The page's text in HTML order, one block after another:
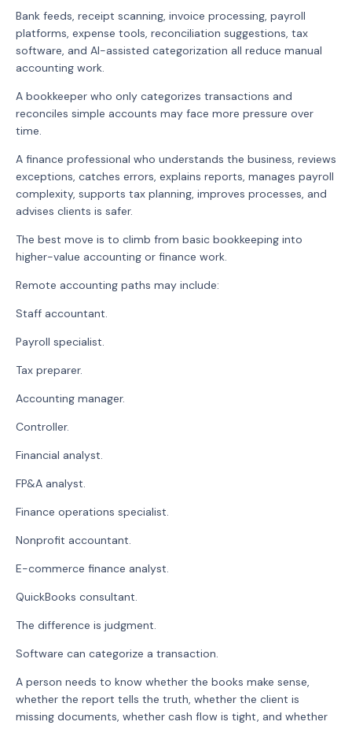
Bank feeds, receipt scanning, invoice processing, payroll
platforms, expense tools, reconciliation suggestions, tax
software, and AI-assisted categorization all reduce manual
accounting work.
A bookkeeper who only categorizes transactions and
reconciles simple accounts may face more pressure over
time.
A finance professional who understands the business, reviews
exceptions, catches errors, explains reports, manages payroll
complexity, supports tax planning, improves processes, and
advises clients is safer.
The best move is to climb from basic bookkeeping into
higher-value accounting or finance work.
Remote accounting paths may include:
Staff accountant.
Payroll specialist.
Tax preparer.
Accounting manager.
Controller.
Financial analyst.
FP&A analyst.
Finance operations specialist.
Nonprofit accountant.
E-commerce finance analyst.
QuickBooks consultant.
The difference is judgment.
Software can categorize a transaction.
A person needs to know whether the books make sense,
whether the report tells the truth, whether the client is
missing documents, whether cash flow is tight, and whether